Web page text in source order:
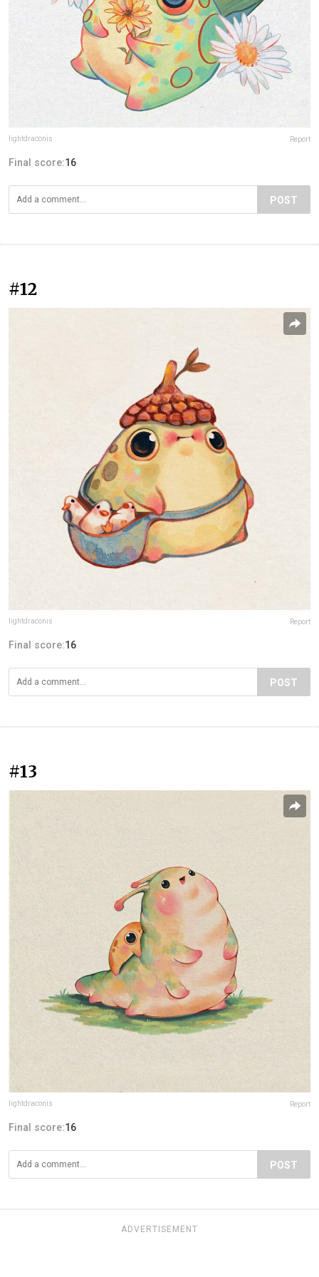
lightdraconis Report
Final score:16
POST
#12
lightdraconis Report
Final score:16
POST
#13
lightdraconis Report
Final score:16
POST
ADVERTISEMENT